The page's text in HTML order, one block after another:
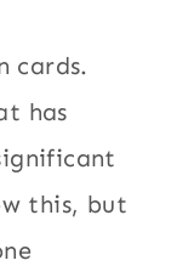
cards.
has
this, but